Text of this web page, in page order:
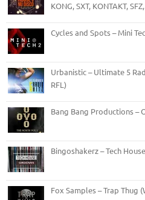
KONG, SXT, KONTAKT,
Cycles and Spots – Mini
Urbanistic – Ultimate 5
RFL)
Bang Bang Productions –
Bingoshakerz – Tech
Fox Samples – Trap Thug